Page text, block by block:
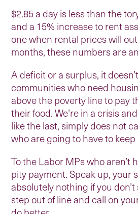
$2.85 a day is less than the
and a 15% increase to rent
one when rental prices will
months, these numbers are
A deficit or a surplus, it
communities who need
above the poverty line to pay
their food. We’re in a crisis
like the last, simply does not
who are going to have to
To the Labor MPs who aren’t
pity payment. Speak up, your
absolutely nothing if you
step out of line and call on